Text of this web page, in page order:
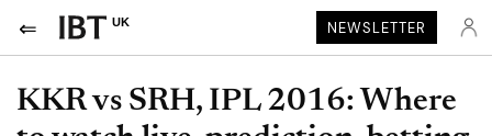
UK NEWSLETTER
KKR vs SRH, IPL 2016: Where